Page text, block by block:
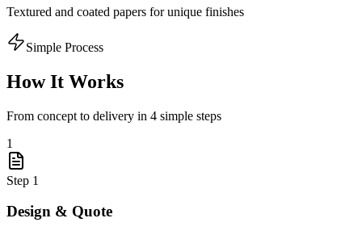
Textured and coated papers for unique finishes
Simple Process
How It Works
From concept to delivery in 4 simple steps
1
Step 1
Design & Quote